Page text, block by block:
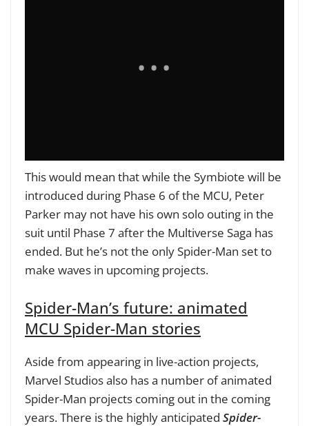
This would mean that while the Symbiote will be
introduced during Phase 6 of the MCU, Peter
Parker may not have his own solo outing in the
suit until Phase 7 after the Multiverse Saga has
ended. But he’s not the only Spider-Man set to
make waves in upcoming projects.
Spider-Man’s future: animated
MCU Spider-Man stories
Aside from appearing in live-action projects,
Marvel Studios also has a number of animated
Spider-Man projects coming out in the coming
years. There is the highly anticipated Spider-